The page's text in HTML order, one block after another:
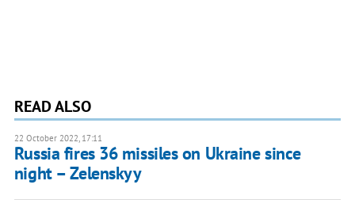
READ ALSO
22 October 2022, 17:11
Russia fires 36 missiles on Ukraine since
night – Zelenskyy